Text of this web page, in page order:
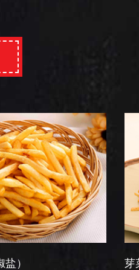
芽菜炒软面/米粉